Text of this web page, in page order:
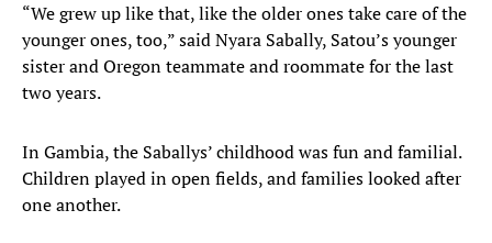
“We grew up like that, like the older ones take care of the
younger ones, too,” said Nyara Sabally, Satou’s younger
sister and Oregon teammate and roommate for the last
two years.
In Gambia, the Saballys’ childhood was fun and familial.
Children played in open fields, and families looked after
one another.